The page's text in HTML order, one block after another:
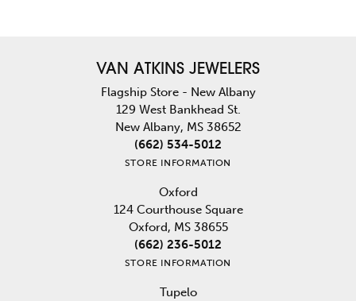
VAN ATKINS JEWELERS
Flagship Store - New Albany
129 West Bankhead St.
New Albany, MS 38652
(662) 534-5012
STORE INFORMATION
Oxford
124 Courthouse Square
Oxford, MS 38655
(662) 236-5012
STORE INFORMATION
Tupelo